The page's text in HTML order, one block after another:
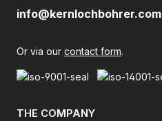
info@kernlochbohrer.com
Or via our contact form.
THE COMPANY